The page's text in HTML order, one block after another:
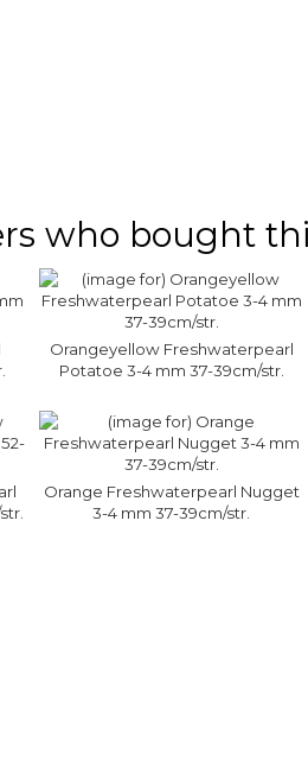
who bought
Orangeyellow Freshwaterpearl
Potatoe 3-4 mm 37-39cm/str.
Orange Freshwaterpearl Nugget
3-4 mm 37-39cm/str.